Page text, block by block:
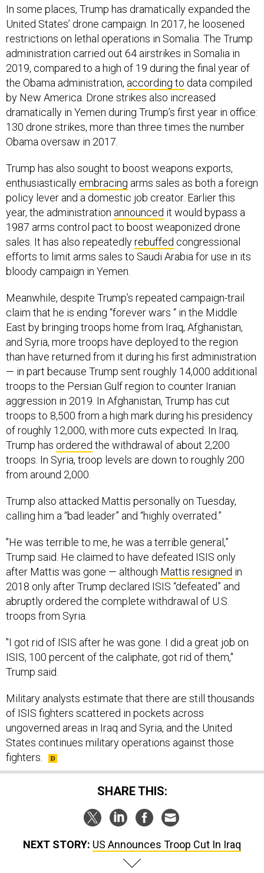
In some places, Trump has dramatically expanded the
United States’ drone campaign. In 2017, he loosened
restrictions on lethal operations in Somalia. The Trump
administration carried out 64 airstrikes in Somalia in
2019, compared to a high of 19 during the final year of
the Obama administration, according to data compiled
by New America. Drone strikes also increased
dramatically in Yemen during Trump’s first year in office:
130 drone strikes, more than three times the number
Obama oversaw in 2017.
Trump has also sought to boost weapons exports,
enthusiastically embracing arms sales as both a foreign
policy lever and a domestic job creator. Earlier this
year, the administration announced it would bypass a
1987 arms control pact to boost weaponized drone
sales. It has also repeatedlyrebuffed congressional
efforts to limit arms sales to Saudi Arabia for use in its
bloody campaign in Yemen.
Meanwhile, despite Trump’s repeated campaign-trail
claim that he is ending “forever wars “ in the Middle
East by bringing troops home from Iraq, Afghanistan,
and Syria, more troops have deployed to the region
than have returned from it during his first administration
— in part because Trump sent roughly 14,000 additional
troops to the Persian Gulf region to counter Iranian
aggression in 2019. In Afghanistan, Trump has cut
troops to 8,500 from a high mark during his presidency
of roughly 12,000, with more cuts expected. In Iraq,
Trump has ordered the withdrawal of about 2,200
troops. In Syria, troop levels are down to roughly 200
from around 2,000.
Trump also attacked Mattis personally on Tuesday,
calling him a “bad leader” and “highly overrated.”
"He was terrible to me, he was a terrible general,”
Trump said. He claimed to have defeated ISIS only
after Mattis was gone — although Mattis resigned in
2018 only after Trump declared ISIS “defeated” and
abruptly ordered the complete withdrawal of U.S.
troops from Syria.
"I got rid of ISIS after he was gone. I did a great job on
ISIS, 100 percent of the caliphate, got rid of them,"
Trump said.
Military analysts estimate that there are still thousands
of ISIS fighters scattered in pockets across
ungoverned areas in Iraq and Syria, and the United
States continues military operations against those
fighters.
SHARE THIS:
NEXT STORY: US Announces Troop Cut In Iraq